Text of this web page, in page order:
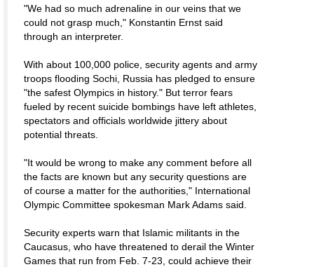
"We had so much adrenaline in our veins that we
could not grasp much," Konstantin Ernst said
through an interpreter.
With about 100,000 police, security agents and army
troops flooding Sochi, Russia has pledged to ensure
"the safest Olympics in history." But terror fears
fueled by recent suicide bombings have left athletes,
spectators and officials worldwide jittery about
potential threats.
"It would be wrong to make any comment before all
the facts are known but any security questions are
of course a matter for the authorities," International
Olympic Committee spokesman Mark Adams said.
Security experts warn that Islamic militants in the
Caucasus, who have threatened to derail the Winter
Games that run from Feb. 7-23, could achieve their